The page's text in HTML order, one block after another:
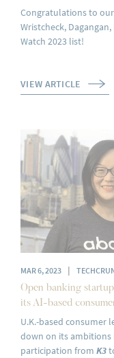
Congratulations to
Wristcheck,
Watch 2023 list!
VIEW ARTICLE
MAR 6, 2023 |
Open banking
its AI-based
U.K.-based consumer
down on its ambitions
participation from K3